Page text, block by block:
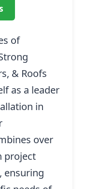
of
& Roofs
as a leader
in
over
project
ensuring